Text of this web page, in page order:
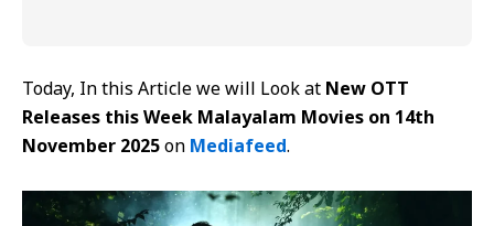
Today, In this Article we will Look at New OTT
Releases this Week Malayalam Movies on 14th
November 2025on Mediafeed.